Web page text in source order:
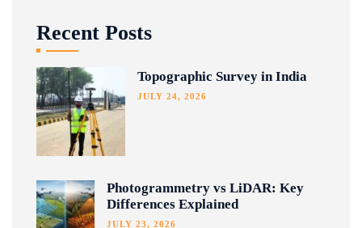
Recent Posts
Topographic Survey in India
JULY 24, 2026
Photogrammetry vs LiDAR: Key
Differences Explained
JULY 23, 2026